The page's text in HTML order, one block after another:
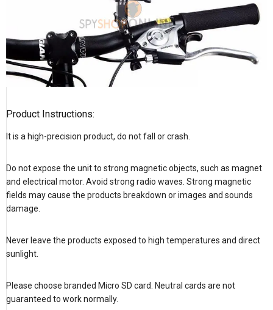
Product Instructions:
It is a high-precision product, do not fall or crash.
Do not expose the unit to strong magnetic objects, such as magnet
and electrical motor. Avoid strong radio waves. Strong magnetic
fields may cause the products breakdown or images and sounds
damage.
Never leave the products exposed to high temperatures and direct
sunlight.
Please choose branded Micro SD card. Neutral cards are not
guaranteed to work normally.